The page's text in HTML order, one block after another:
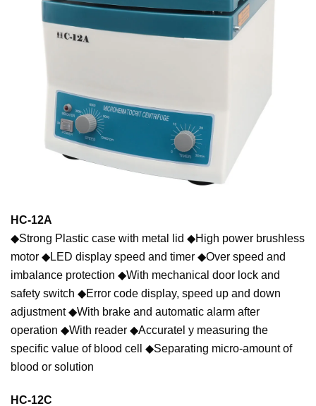
HC-12A
◆Strong Plastic case with metal lid ◆High power brushless
motor ◆LED display speed and timer ◆Over speed and
imbalance protection ◆With mechanical door lock and
safety switch ◆Error code display, speed up and down
adjustment ◆With brake and automatic alarm after
operation ◆With reader ◆Accuratel y measuring the
specific value of blood cell ◆Separating micro-amount of
blood or solution
HC-12C